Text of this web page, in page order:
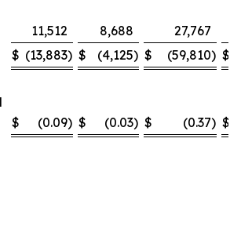
11,512 8,688
27,767
$ (13,883) $ (4,125) $ (59,810) $
$ (0.09) $ (0.03) $ (0.37) $